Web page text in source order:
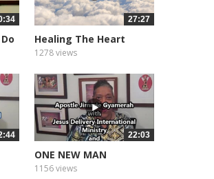
27:27
Healing The Heart
Heart...
1278 views
22:03
ONE NEW MAN
1156 views